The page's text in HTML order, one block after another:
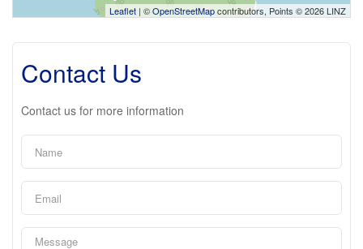
Leaflet | ©OpenStreetMapcontributors, Points © 2026 LINZ
Contact Us
Contact us for more information